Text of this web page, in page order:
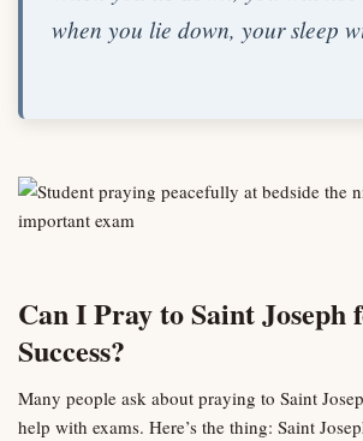
when you lie down, your sleep
Can I Pray to Saint Joseph
Success?
Many people ask about praying to Saint
help with exams. Here’s the thing: Saint